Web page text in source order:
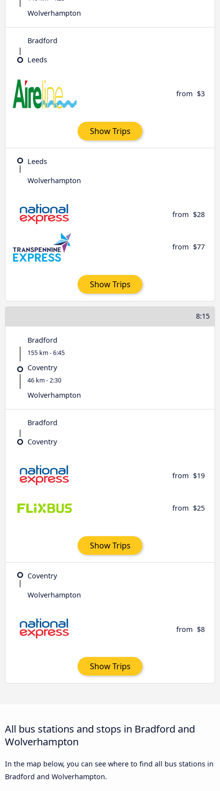
Wolverhampton
Bradford
Leeds
from $3
Show Trips
Leeds
Wolverhampton
from $28
from $77
Show Trips
8:15
Bradford
155 km - 6:45
Coventry
46 km - 2:30
Wolverhampton
Bradford
Coventry
from $19
from $25
Show Trips
Coventry
Wolverhampton
from $8
Show Trips
All bus stations and stops in Bradford and
Wolverhampton
In the map below, you can see where to find all bus stations in
Bradford and Wolverhampton.